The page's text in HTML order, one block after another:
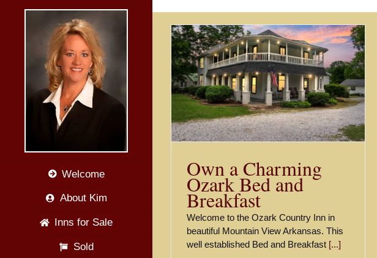
Welcome
About Kim
Inns for Sale
Sold
a Charming Ozark Bed
and Breakfast
Listings
Own a Charming
Ozark Bed and
Breakfast
Welcome to the Ozark Country Inn in
beautiful Mountain View Arkansas. This
well established Bed and Breakfast [...]
Stunning Cabin Resort in the
Ozark Mountains
Listings